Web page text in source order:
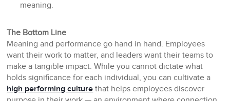
meaning.
The Bottom Line
Meaning and performance go hand in hand. Employees
want their work to matter, and leaders want their teams to
make a tangible impact. While you cannot dictate what
holds significance for each individual, you can cultivate a
high performing culture that helps employees discover